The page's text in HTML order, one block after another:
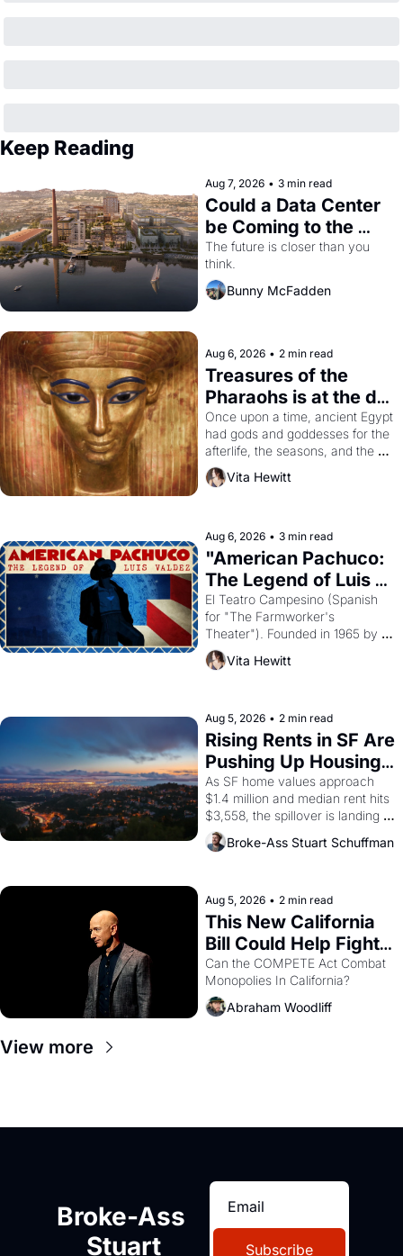
Keep Reading
Aug 7, 2026 • 3 min read
Could a Data Center
be Coming to the
Dogpatch?
The future is closer than you
think.
Bunny McFadden
Aug 6, 2026 • 2 min read
Treasures of the
Pharaohs is at the de
Young
Once upon a time, ancient Egypt
had gods and goddesses for the
afterlife, the seasons, and the
harvest. What then must it have
looked like when the Egyptian
solar god Aten to be the principal
god of Egypt?
Vita Hewitt
Aug 6, 2026 • 3 min read
"American Pachuco:
The Legend of Luis
Valdez."
El Teatro Campesino (Spanish
for "The Farmworker's
Theater"). Founded in 1965 by
playwright, director, and
impresario Luis Valdez, himself
scenes brought the Delano
grape strike screaming into the
American consciousness from
1965 through 1967
Vita Hewitt
Aug 5, 2026 • 2 min read
Rising Rents in SF Are
Pushing Up Housing
Costs In Oakland
As SF home values approach
$1.4 million and median rent hits
$3,558, the spillover is landing
across the bay. Oakland renters
are showing up to open houses
Broke-Ass Stuart Schuffman
Aug 5, 2026 • 2 min read
This New California
Bill Could Help Fight
Monopolies Like
Amazon and PG&E
Can the COMPETE Act Combat
Abraham Woodliff
View more
Broke-Ass
Stuart
Subscribe